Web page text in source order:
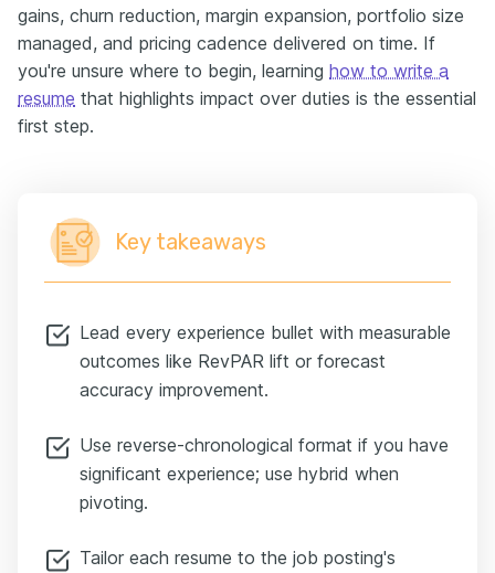
gains, churn reduction, margin expansion, portfolio size
managed, and pricing cadence delivered on time. If
you're unsure where to begin, learning how to write a
resume that highlights impact over duties is the essential
first step.
Key takeaways
Lead every experience bullet with measurable
outcomes like RevPAR lift or forecast
accuracy improvement.
Use reverse-chronological format if you have
significant experience; use hybrid when
pivoting.
Tailor each resume to the job posting's